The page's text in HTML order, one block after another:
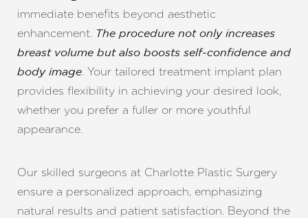
immediate benefits beyond aesthetic
enhancement.
The procedure not only increases
breast volume but also boosts self-confidence and
body image . Your tailored treatment implant plan
provides flexibility in achieving your desired look,
whether you prefer a fuller or more youthful
appearance.
Our skilled surgeons at Charlotte Plastic Surgery
ensure a personalized approach, emphasizing
natural results and patient satisfaction. Beyond the